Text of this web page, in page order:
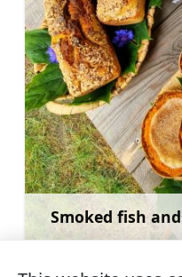
Smoked fish